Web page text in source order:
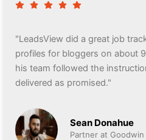
"LeadsView did a great job
profiles for bloggers on about
his team followed the
delivered as promised."
Sean Donahue
Partner at Goodwin